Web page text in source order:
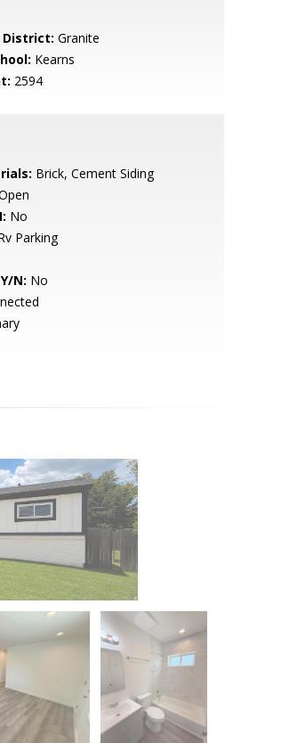
District: Granite
Kearns
2594
Brick, Cement Siding
No
Parking
N: No